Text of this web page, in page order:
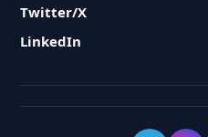
Twitter/X
LinkedIn